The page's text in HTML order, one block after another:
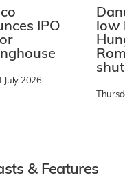
IPO
July 2026
low
& Features